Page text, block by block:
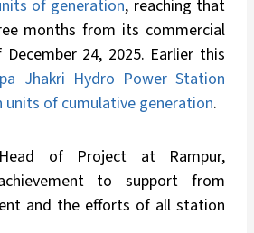
of generation, reaching that
months from its commercial
24, 2025. Earlier this
Jhakri Hydro Power Station
units of cumulative generation.
of Project at Rampur,
to support from
and the efforts of all station